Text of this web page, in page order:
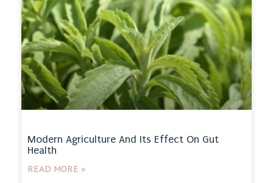
Modern Agriculture And Its Effect On Gut
Health
READ MORE »